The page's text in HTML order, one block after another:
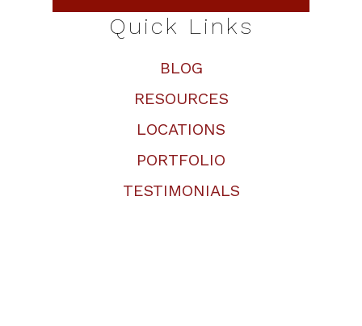
Quick Links
BLOG
RESOURCES
LOCATIONS
PORTFOLIO
TESTIMONIALS